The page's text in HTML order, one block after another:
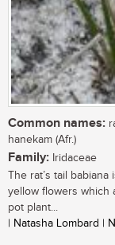
Common names:
hanekam (Afr.)
Family: Iridaceae
The rat’s tail
yellow flowers which
pot plant...
| Natasha Lombard |